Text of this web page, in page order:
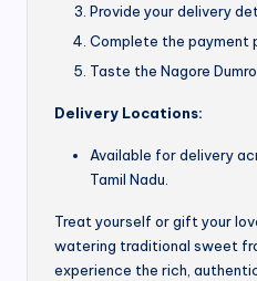
Provide your delivery
Complete the payment
Taste the Nagore
Delivery Locations:
Available for delivery
Tamil Nadu.
Treat yourself or gift your
watering traditional sweet
experience the rich,